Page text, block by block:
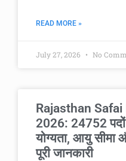
READ MORE »
July 27, 2026 No
Rajasthan
2026: 24752 पदों
योग्यता, आयु सीमा
पूरी जानकारी